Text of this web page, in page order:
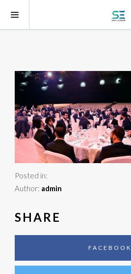
Posted in:
Author: admin
SHARE
FACEBOOK